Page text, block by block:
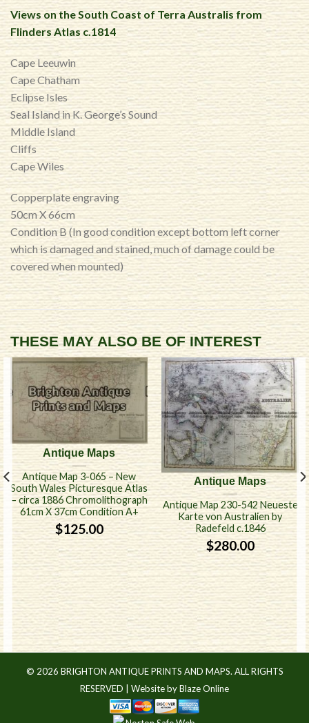
Views on the South Coast of Terra Australis from
Flinders Atlas c.1814
Cape Leeuwin
Cape Chatham
Eclipse Isles
Seal Island in K. George’s Sound
Middle Island
Cliffs
Cape Wiles
Copperplate engraving
50cm X 66cm
Condition B (In good condition except bottom left corner
which is damaged and stained, much of damage could be
covered when mounted)
THESE MAY ALSO BE OF INTEREST
Antique Maps
Antique Map 3-065 – New
South Wales Picturesque Atlas
– circa 1886 Chromolithograph
61cm X 37cm Condition A+
$125.00
Antique Maps
Antique Map 230-542 Neueste
Karte von Australien by
Radefeld c.1846
$280.00
© 2026 BRIGHTON ANTIQUE PRINTS AND MAPS. ALL RIGHTS
RESERVED | Website by Blaze Online